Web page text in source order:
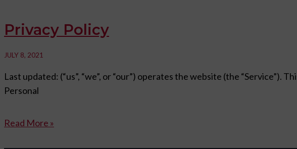
Privacy Policy
JULY 8, 2021
Last updated: (“us”, “we”, or “our”) operates the website (the
Personal
Read More »